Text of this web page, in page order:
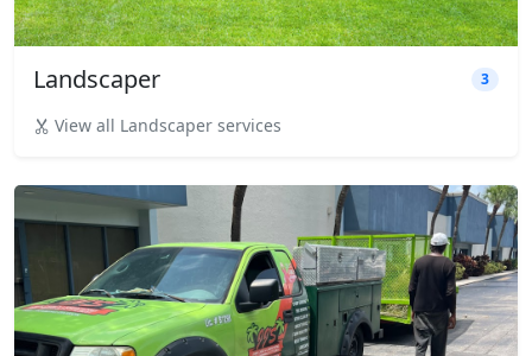
Landscaper 3
View all Landscaper services